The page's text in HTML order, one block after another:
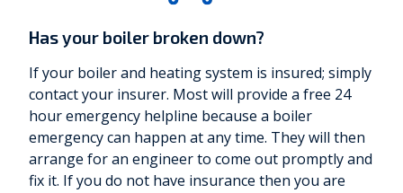
Has your boiler broken down?
If your boiler and heating system is insured; simply
contact your insurer. Most will provide a free 24
hour emergency helpline because a boiler
emergency can happen at any time. They will then
arrange for an engineer to come out promptly and
fix it. If you do not have insurance then you are